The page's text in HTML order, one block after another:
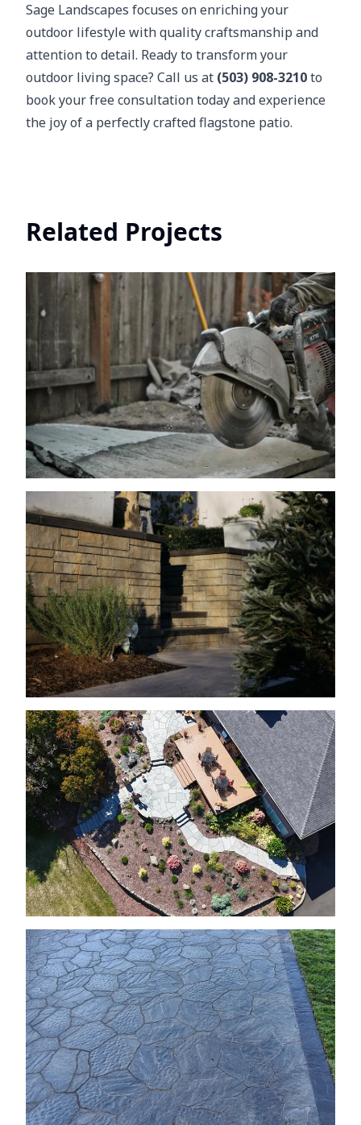
Sage Landscapes focuses on enriching your
outdoor lifestyle with quality craftsmanship and
attention to detail. Ready to transform your
outdoor living space? Call us at (503) 908-3210to
book your free consultation today and experience
the joy of a perfectly crafted flagstone patio.
Related Projects